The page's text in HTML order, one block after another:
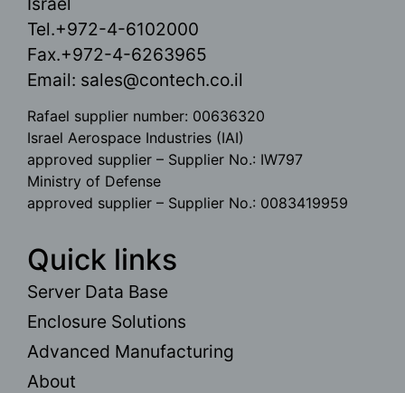
Tel.+972-4-6102000
Fax.+972-4-6263965
Email: sales@contech.co.il
Rafael supplier number: 00636320
Israel Aerospace Industries (IAI)
approved supplier – Supplier No.: IW797
Ministry of Defense
approved supplier – Supplier No.: 0083419959
Quick links
Server Data Base
Enclosure Solutions
Advanced Manufacturing
About